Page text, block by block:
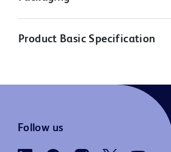
Product Basic Specification
Follow us